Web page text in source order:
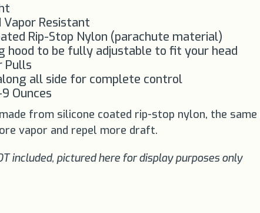
Resistant
Rip-Stop Nylon (parachute material)
hood to be fully adjustable to fit your head
Pulls
all side for complete control
Ounces
from silicone coated rip-stop nylon, the
vapor and repel more draft.
included, pictured here for display purposes only